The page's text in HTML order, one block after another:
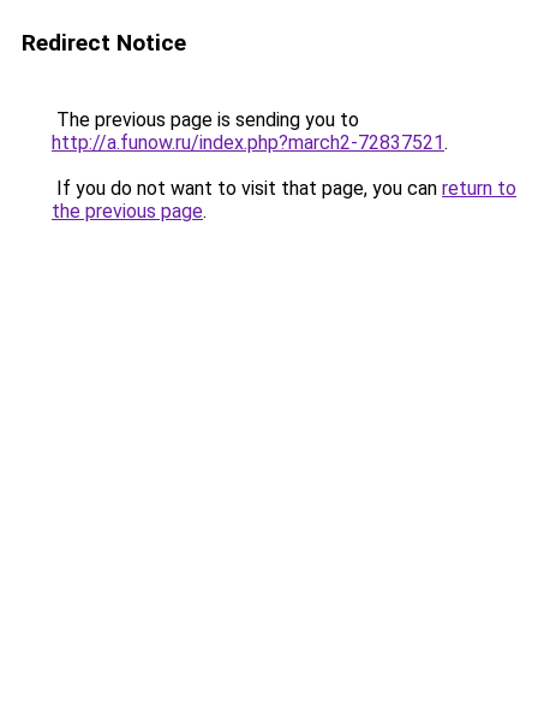
Redirect Notice
The previous page is sending you to
http://a.funow.ru/index.php?march2-72837521.
If you do not want to visit that page, you can return to
the previous page.